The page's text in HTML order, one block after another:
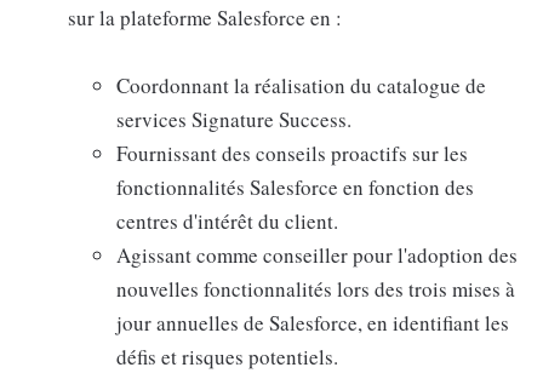
sur la plateforme Salesforce en :
Coordonnant la réalisation du catalogue de
services Signature Success.
Fournissant des conseils proactifs sur les
fonctionnalités Salesforce en fonction des
centres d'intérêt du client.
Agissant comme conseiller pour l'adoption des
nouvelles fonctionnalités lors des trois mises à
jour annuelles de Salesforce, en identifiant les
défis et risques potentiels.